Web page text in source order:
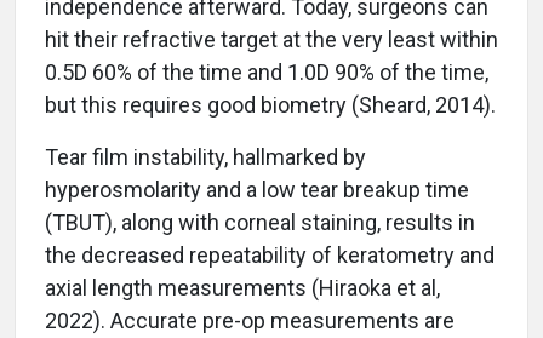
independence afterward. Today, surgeons can
hit their refractive target at the very least within
0.5D 60% of the time and 1.0D 90% of the time,
but this requires good biometry (Sheard, 2014).
Tear film instability, hallmarked by
hyperosmolarity and a low tear breakup time
(TBUT), along with corneal staining, results in
the decreased repeatability of keratometry and
axial length measurements (Hiraoka et al,
2022). Accurate pre-op measurements are